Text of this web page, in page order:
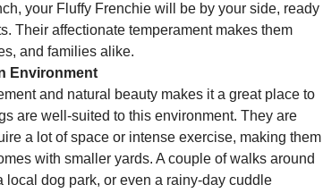
your Fluffy Frenchie will be by your side, ready
Their affectionate temperament makes them
and families alike.
Environment
and natural beauty makes it a great place to
are well-suited to this environment. They are
a lot of space or intense exercise, making them
with smaller yards. A couple of walks around
local dog park, or even a rainy-day cuddle